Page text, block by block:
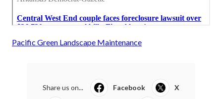
Pacific Green Landscape Maintenance
Share us on... Facebook X